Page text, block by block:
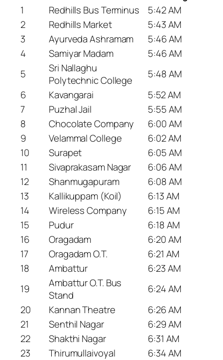
1
Redhills Bus Terminus
5:42 AM
2
Redhills Market
5:43 AM
3
Ayurveda Ashramam
5:46 AM
4
Samiyar Madam
5:46 AM
5
Sri Nallaghu
Polytechnic College
5:48 AM
6
Kavangarai
5:52 AM
7
Puzhal Jail
5:55 AM
8
Chocolate Company
6:00 AM
9
Velammal College
6:02 AM
10
Surapet
6:05 AM
11
Sivaprakasam Nagar
6:06 AM
12
Shanmugapuram
6:08 AM
13
Kallikuppam (Koil)
6:13 AM
14
Wireless Company
6:15 AM
15
Pudur
6:18 AM
16
Oragadam
6:20 AM
17
Oragadam O.T.
6:21 AM
18
Ambattur
6:23 AM
19
Ambattur O.T. Bus
Stand
6:24 AM
20
Kannan Theatre
6:26 AM
21
Senthil Nagar
6:29 AM
22
Shakthi Nagar
6:31 AM
23
Thirumullaivoyal
6:34 AM